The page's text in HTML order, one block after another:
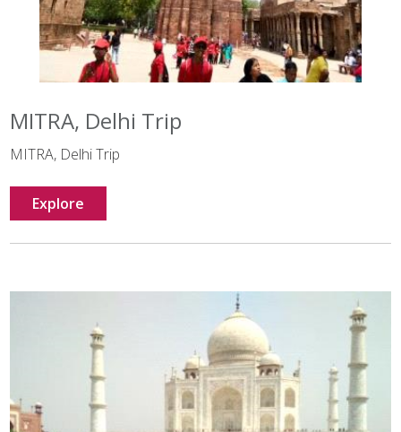
MITRA, Delhi Trip
MITRA, Delhi Trip
Explore